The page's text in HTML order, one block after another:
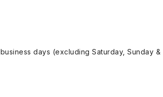
days (excluding Saturday, Sunday